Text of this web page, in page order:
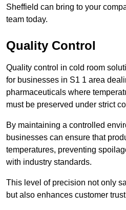
Sheffield can bring to your
team today.
Quality Control
Quality control in cold room
for businesses in S1 1 area
pharmaceuticals where
must be preserved under strict
By maintaining a controlled
businesses can ensure that
temperatures, preventing
with industry standards.
This level of precision not only
but also enhances customer